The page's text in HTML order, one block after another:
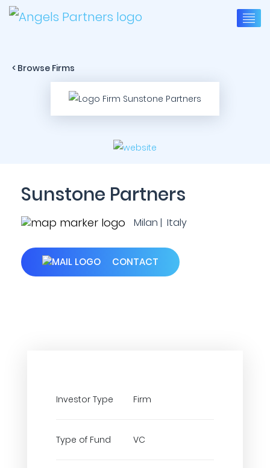
< Browse Firms
Sunstone Partners
Milan | Italy
CONTACT
Investor Type Firm
Type of Fund VC